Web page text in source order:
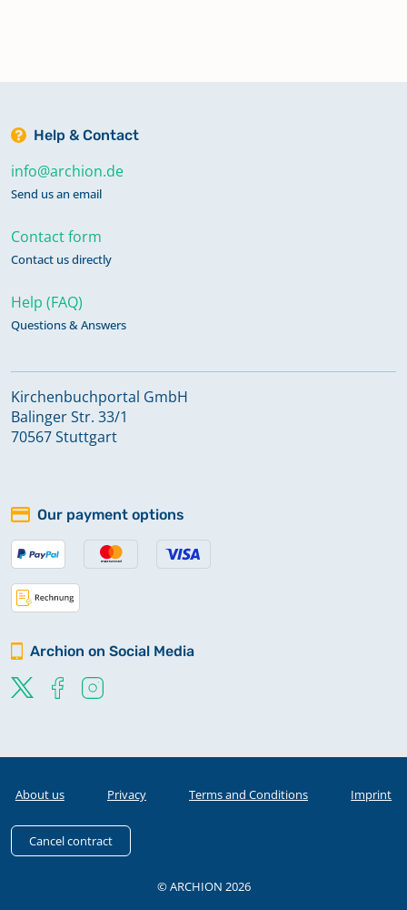
Help & Contact
info@archion.de
Send us an email
Contact form
Contact us directly
Help (FAQ)
Questions & Answers
Kirchenbuchportal GmbH
Balinger Str. 33/1
70567 Stuttgart
Our payment options
Archion on Social Media
About us Privacy Terms and Conditions Imprint
Cancel contract
© ARCHION 2026